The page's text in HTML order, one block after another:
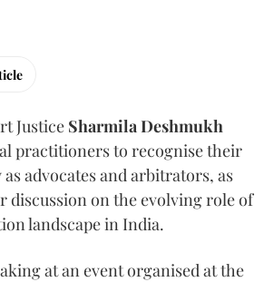
Justice Sharmila Deshmukh
practitioners to recognise their
advocates and arbitrators, as
discussion on the evolving role of
landscape in India.
at an event organised at the